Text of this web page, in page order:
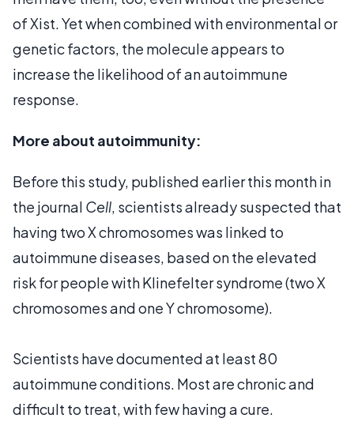
of Xist. Yet when combined with environmental or
genetic factors, the molecule appears to
increase the likelihood of an autoimmune
response.
More about autoimmunity:
Before this study, published earlier this month in
the journal Cell, scientists already suspected that
having two X chromosomes was linked to
autoimmune diseases, based on the elevated
risk for people with Klinefelter syndrome (two X
chromosomes and one Y chromosome).
Scientists have documented at least 80
autoimmune conditions. Most are chronic and
difficult to treat, with few having a cure.